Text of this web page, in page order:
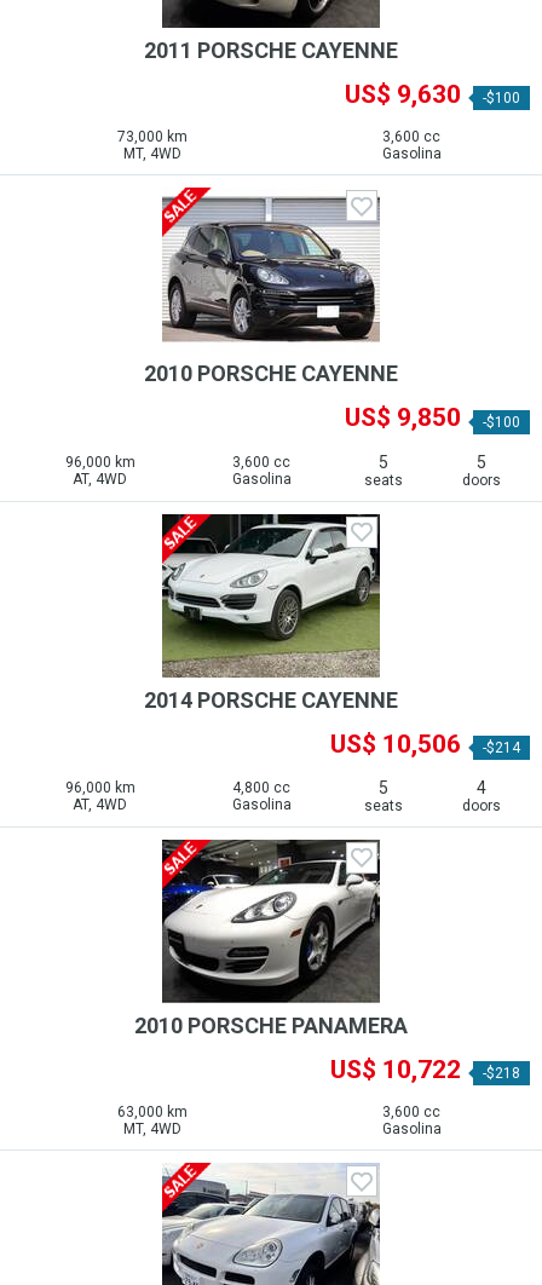
2011 PORSCHE CAYENNE
US$ 9,630 -$100
73,000 km
MT, 4WD
3,600 cc
Gasolina
2010 PORSCHE CAYENNE
US$ 9,850 -$100
96,000 km
AT, 4WD
3,600 cc
Gasolina
5
seats
5
doors
2014 PORSCHE CAYENNE
US$ 10,506 -$214
96,000 km
AT, 4WD
4,800 cc
Gasolina
5
seats
4
doors
2010 PORSCHE PANAMERA
US$ 10,722 -$218
63,000 km
MT, 4WD
3,600 cc
Gasolina